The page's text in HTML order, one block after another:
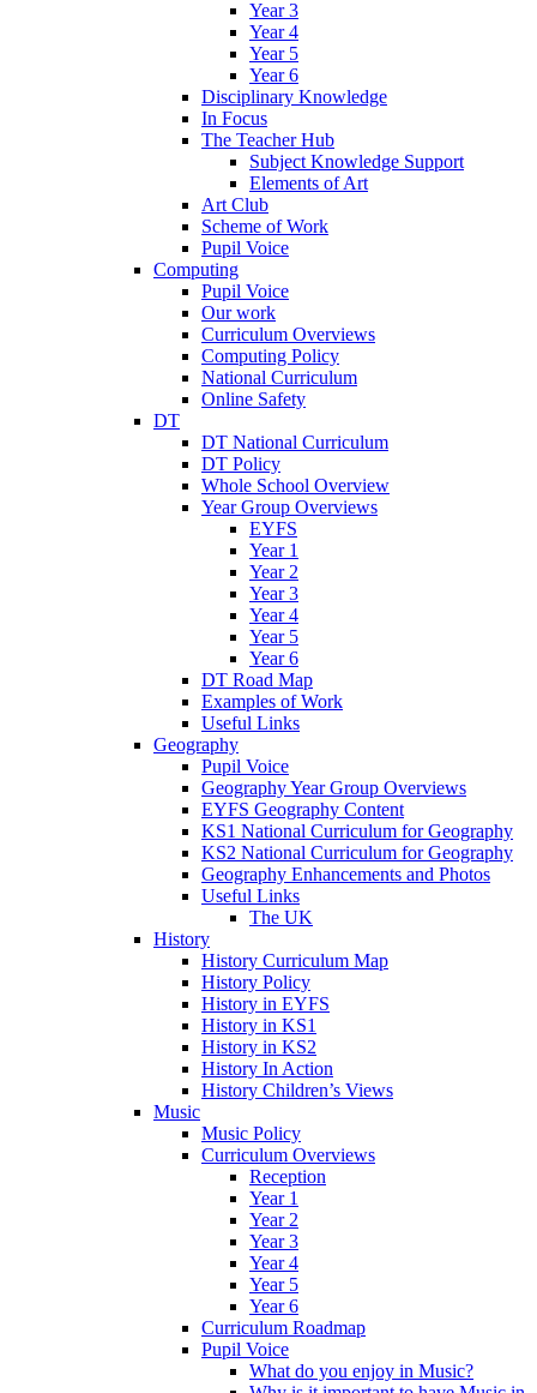
Year 3
Year 4
Year 5
Year 6
Disciplinary Knowledge
In Focus
The Teacher Hub
Subject Knowledge Support
Elements of Art
Art Club
Scheme of Work
Pupil Voice
Computing
Pupil Voice
Our work
Curriculum Overviews
Computing Policy
National Curriculum
Online Safety
DT
DT National Curriculum
DT Policy
Whole School Overview
Year Group Overviews
EYFS
Year 1
Year 2
Year 3
Year 4
Year 5
Year 6
DT Road Map
Examples of Work
Useful Links
Geography
Pupil Voice
Geography Year Group Overviews
EYFS Geography Content
KS1 National Curriculum for Geography
KS2 National Curriculum for Geography
Geography Enhancements and Photos
Useful Links
The UK
History
History Curriculum Map
History Policy
History in EYFS
History in KS1
History in KS2
History In Action
History Children’s Views
Music
Music Policy
Curriculum Overviews
Reception
Year 1
Year 2
Year 3
Year 4
Year 5
Year 6
Curriculum Roadmap
Pupil Voice
What do you enjoy in Music?